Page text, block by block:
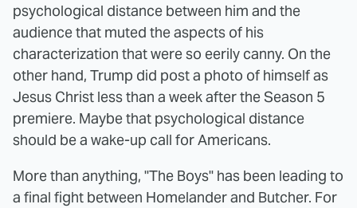
psychological distance between him and the
audience that muted the aspects of his
characterization that were so eerily canny. On the
other hand, Trump did post a photo of himself as
Jesus Christ less than a week after the Season 5
premiere. Maybe that psychological distance
should be a wake-up call for Americans.
More than anything, "The Boys" has been leading to
a final fight between Homelander and Butcher. For